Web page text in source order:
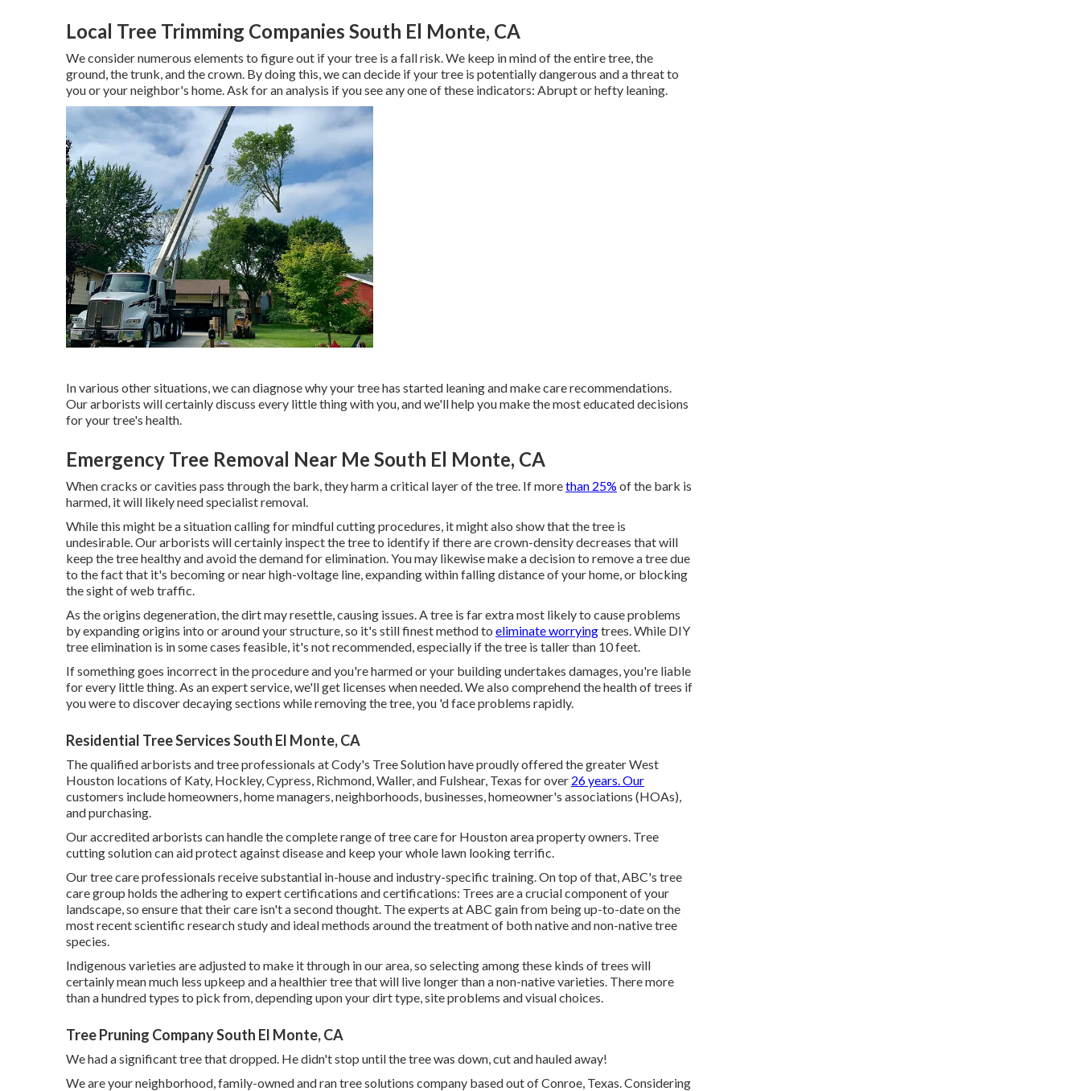
Local Tree Trimming Companies South El Monte, CA
We consider numerous elements to figure out if your tree is a fall risk. We keep in mind of the entire tree, the
ground, the trunk, and the crown. By doing this, we can decide if your tree is potentially dangerous and a threat to
you or your neighbor's home. Ask for an analysis if you see any one of these indicators: Abrupt or hefty leaning.
In various other situations, we can diagnose why your tree has started leaning and make care recommendations.
Our arborists will certainly discuss every little thing with you, and we'll help you make the most educated decisions
for your tree's health.
Emergency Tree Removal Near Me South El Monte, CA
When cracks or cavities pass through the bark, they harm a critical layer of the tree. If morethan 25% of the bark is
harmed, it will likely need specialist removal.
While this might be a situation calling formindful cutting procedures, it might also show that the tree is
undesirable. Our arborists will certainly inspect the tree to identify if there are crown-density decreases that will
keep the tree healthy and avoid the demand for elimination. You may likewise make a decision to remove a tree due
to the fact that it's becoming or near high-voltage line, expanding within falling distance of your home, or blocking
the sight of web traffic.
As the origins degeneration, the dirt may resettle, causing issues. A tree is far extra most likely to cause problems
by expanding origins into or around your structure, so it's still finest method to eliminate worryingtrees. While DIY
tree elimination is in some cases feasible, it's not recommended, especially if the tree is taller than 10 feet.
If something goes incorrect in the procedure and you're harmed or your building undertakes damages, you're liable
for every little thing. As an expert service, we'll get licenses when needed. We also comprehend the health of trees if
you were to discover decaying sections while removing the tree, you 'd face problems rapidly.
Residential Tree Services South El Monte, CA
The qualified arborists and tree professionals at Cody's Tree Solution have proudly offered the greater West
Houston locations of Katy, Hockley, Cypress, Richmond, Waller, and Fulshear, Texas for over 26 years. Our
customers include homeowners, home managers, neighborhoods, businesses, homeowner's associations (HOAs),
and purchasing.
Our accredited arborists can handle the complete range of tree care for Houston area property owners. Tree
cutting solution can aid protect against disease and keep your whole lawn looking terrific.
Our tree care professionals receive substantial in-house and industry-specific training. On top of that, ABC's tree
care group holds the adhering to expert certifications and certifications: Trees are a crucial component of your
landscape, so ensure that their care isn't a second thought. The experts at ABC gain from being up-to-date on the
most recent scientific research study and ideal methods around the treatment of both native and non-native tree
species.
Indigenous varieties are adjusted to make it through in our area, so selecting among these kinds of trees will
certainly mean much less upkeep and a healthier tree that will live longer than a non-native varieties. There more
than a hundred types to pick from, depending upon your dirt type, site problems and visual choices.
Tree Pruning Company South El Monte, CA
We had a significant tree that dropped. He didn't stop until the tree was down, cut and hauled away!
We are your neighborhood, family-owned and ran tree solutions company based out of Conroe, Texas. Considering